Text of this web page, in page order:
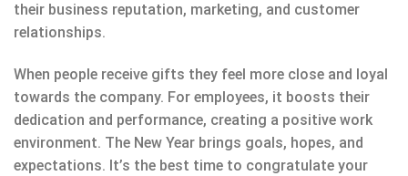
their business reputation, marketing, and customer
relationships.
When people receive gifts they feel more close and loyal
towards the company. For employees, it boosts their
dedication and performance, creating a positive work
environment. The New Year brings goals, hopes, and
expectations. It’s the best time to congratulate your